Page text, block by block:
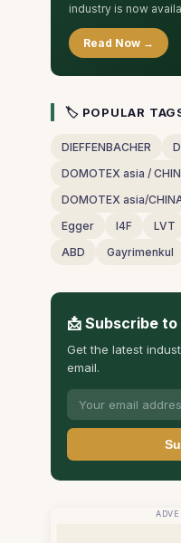
industry is now
Read Now →
🏷 POPULAR
DIEFFENBACHER
DOMOTEX asia /
DOMOTEX asia/
Egger
I4F LVT
ABD
Gayrimenkul
📩 Subscribe
Get the latest
email.